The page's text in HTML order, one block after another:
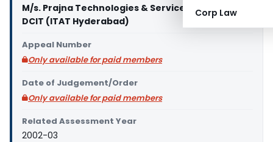
Corp Law
M/s. Prajna Technologies & Services Pvt. Ltd., Vs
DCIT (ITAT Hyderabad)
Appeal Number
Only available for paid members
Date of Judgement/Order
Only available for paid members
Related Assessment Year
2002-03